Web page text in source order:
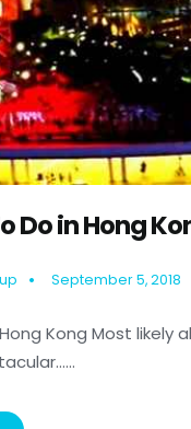
Do in Hong
September 5, 2018
Kong Most likely